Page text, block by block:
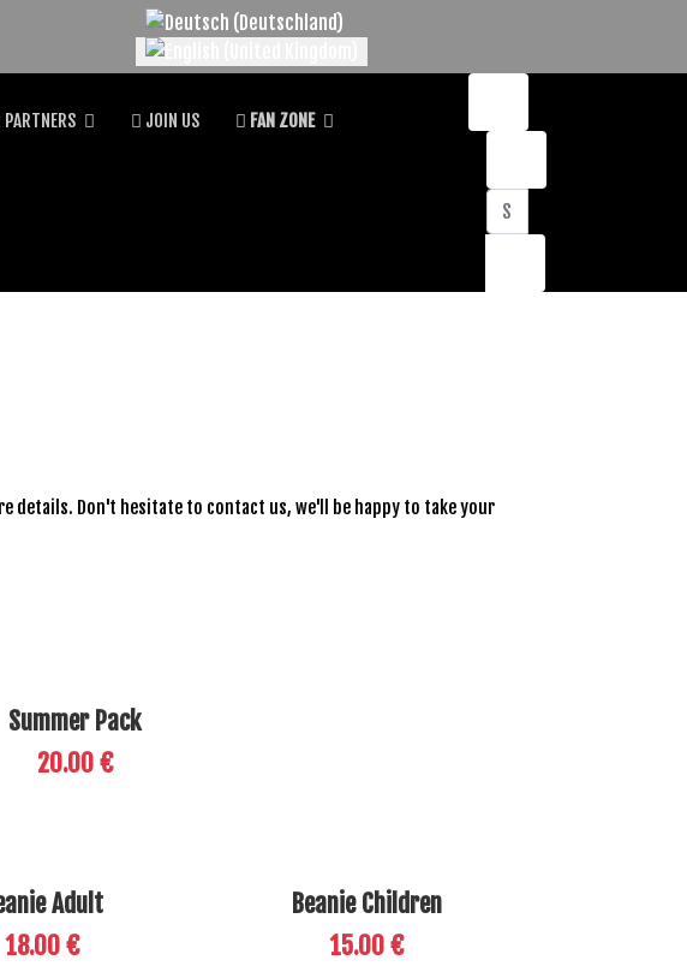
Select your language
PARTNERS JOIN US FAN ZONE
Search
details. Don't hesitate to contact us, we'll be happy to take your
Summer Pack
20.00 €
Adult
18.00 €
Beanie Children
15.00 €